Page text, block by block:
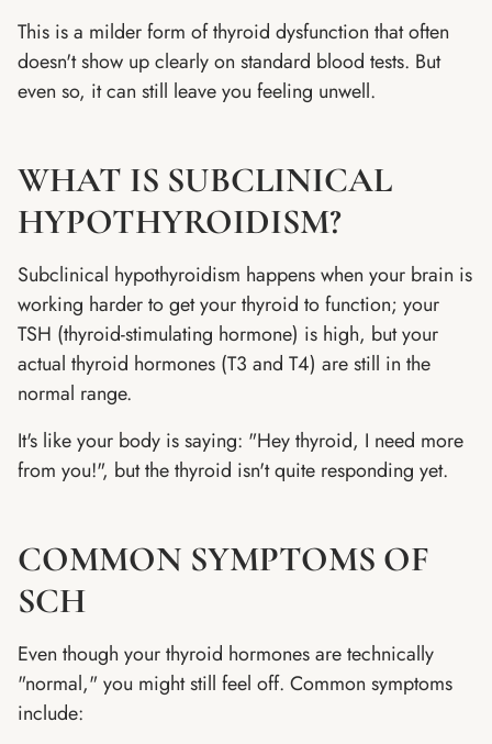
This is a milder form of thyroid dysfunction that often
doesn't show up clearly on standard blood tests. But
even so, it can still leave you feeling unwell.
WHAT IS SUBCLINICAL
HYPOTHYROIDISM?
Subclinical hypothyroidism happens when your brain is
working harder to get your thyroid to function; your
TSH (thyroid-stimulating hormone) is high, but your
actual thyroid hormones (T3 and T4) are still in the
normal range.
It's like your body is saying: "Hey thyroid, I need more
from you!", but the thyroid isn't quite responding yet.
COMMON SYMPTOMS OF
SCH
Even though your thyroid hormones are technically
"normal," you might still feel off. Common symptoms
include: